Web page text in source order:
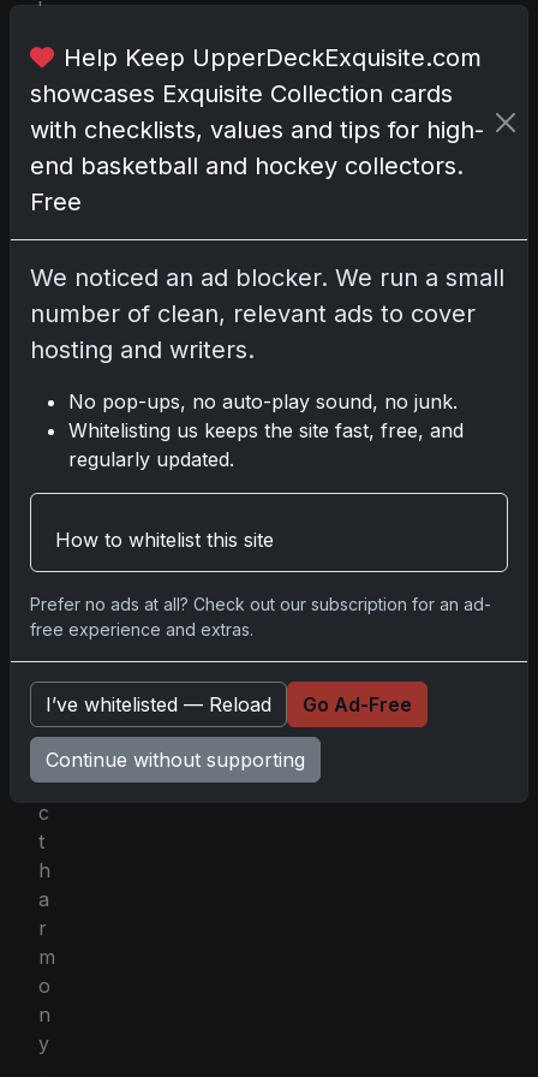
w
i
t
t
h
e
N
B
A
’
e
e
i
n
p
e
r
e
c
t
h
a
r
m
o
n
y
.
Help Keep UpperDeckExquisite.com
showcases Exquisite Collection cards
with checklists, values and tips for high-
end basketball and hockey collectors.
Free
We noticed an ad blocker. We run a small
number of clean, relevant ads to cover
hosting and writers.
No pop-ups, no auto-play sound, no junk.
Whitelisting us keeps the site fast, free, and
regularly updated.
How to whitelist this site
Prefer no ads at all? Check out our subscription for an ad-
free experience and extras.
I’ve whitelisted — Reload Go Ad-Free
Continue without supporting